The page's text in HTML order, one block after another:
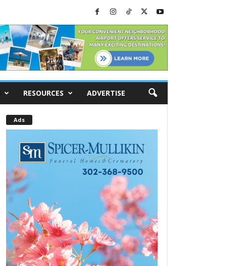
RESOURCES ADVERTISE
Ads